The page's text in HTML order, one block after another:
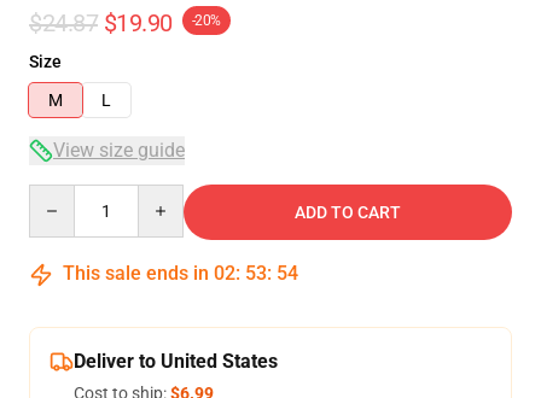
$24.87 $19.90 -20%
Size
M
L
View size guide
ADD TO CART
This sale ends in 02: 53: 54
Deliver to United States
Cost to ship:$6.99